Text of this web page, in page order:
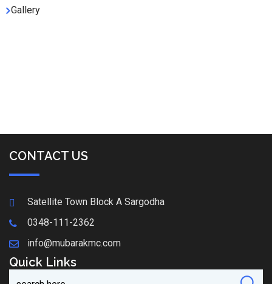
Gallery
CONTACT US
Satellite Town Block A Sargodha
0348-111-2362
info@mubarakmc.com
Quick Links